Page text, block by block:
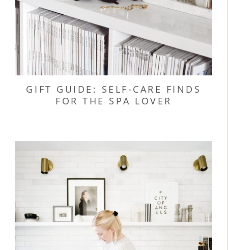
GIFT GUIDE: SELF-CARE FINDS
FOR THE SPA LOVER